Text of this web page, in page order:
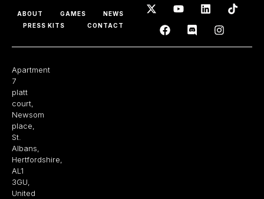
ABOUT GAMES
NEWS
PRESS KITS
CONTACT
Apartment
7
platt
court,
Newsom
place,
St.
Albans,
Hertfordshire,
AL1
3GU,
United